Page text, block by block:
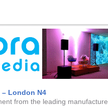
London N4
from the leading